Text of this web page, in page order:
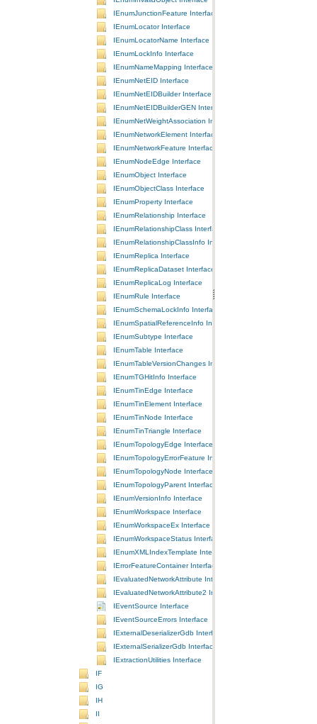
IEnumJunctionFeature Interface
IEnumLocator Interface
IEnumLocatorName Interface
IEnumLockInfo Interface
IEnumNameMapping Interface
IEnumNetEID Interface
IEnumNetEIDBuilder Interface
IEnumNetEIDBuilderGEN Interface
IEnumNetWeightAssociation Interface
IEnumNetworkElement Interface
IEnumNetworkFeature Interface
IEnumNodeEdge Interface
IEnumObject Interface
IEnumObjectClass Interface
IEnumProperty Interface
IEnumRelationship Interface
IEnumRelationshipClass Interface
IEnumRelationshipClassInfo Interface
IEnumReplica Interface
IEnumReplicaDataset Interface
IEnumReplicaLog Interface
IEnumRule Interface
IEnumSchemaLockInfo Interface
IEnumSpatialReferenceInfo Interface
IEnumSubtype Interface
IEnumTable Interface
IEnumTableVersionChanges Interface
IEnumTGHitInfo Interface
IEnumTinEdge Interface
IEnumTinElement Interface
IEnumTinNode Interface
IEnumTinTriangle Interface
IEnumTopologyEdge Interface
IEnumTopologyErrorFeature Interface
IEnumTopologyNode Interface
IEnumTopologyParent Interface
IEnumVersionInfo Interface
IEnumWorkspace Interface
IEnumWorkspaceEx Interface
IEnumWorkspaceStatus Interface
IEnumXMLIndexTemplate Interface
IErrorFeatureContainer Interface
IEvaluatedNetworkAttribute Interface
IEvaluatedNetworkAttribute2 Interface
IEventSource Interface
IEventSourceErrors Interface
IExternalDeserializerGdb Interface
IExternalSerializerGdb Interface
IExtractionUtilities Interface
IF
IG
IH
II